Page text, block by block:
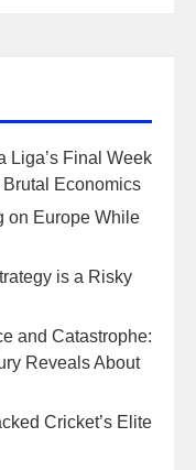
Liga’s Final Week
Brutal Economics
on Europe While
is a Risky
and Catastrophe:
Reveals About
Cricket’s Elite